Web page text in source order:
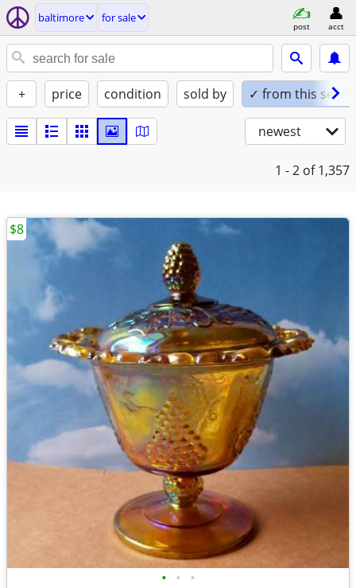
baltimore for sale
post acct
+ price condition sold by ✓ from this seller
newest
1 - 2 of 1,357
• • •
$8